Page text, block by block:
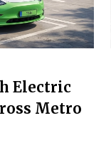
Electric
Metro